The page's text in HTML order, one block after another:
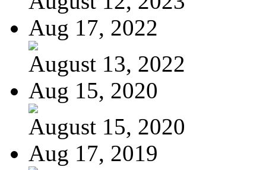
Aug 17, 2022
August 13, 2022
Aug 15, 2020
August 15, 2020
Aug 17, 2019